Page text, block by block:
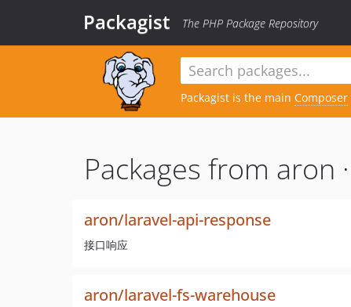
Packagist The PHP Package Repository
Packagist is the main Composer
Packages from aron ·
aron/laravel-api-response
接口响应
aron/laravel-fs-warehouse